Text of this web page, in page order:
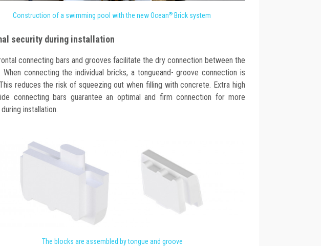
Construction of a swimming pool with the new Ocean®Brick system
security during installation
connecting bars and grooves facilitate the dry connection between the
When connecting the individual bricks, a tongueand- groove connection is
reduces the risk of squeezing out when filling with concrete. Extra high
connecting bars guarantee an optimal and firm connection for more
installation.
The blocks are assembled by tongue and groove